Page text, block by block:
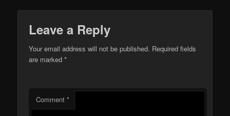
Leave a Reply
Your email address will not be published. Required fields
are marked*
Comment*